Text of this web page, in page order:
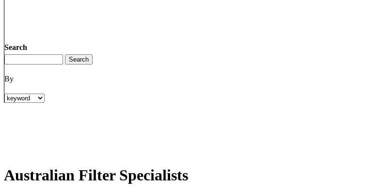
Search
By
Australian Filter Specialists